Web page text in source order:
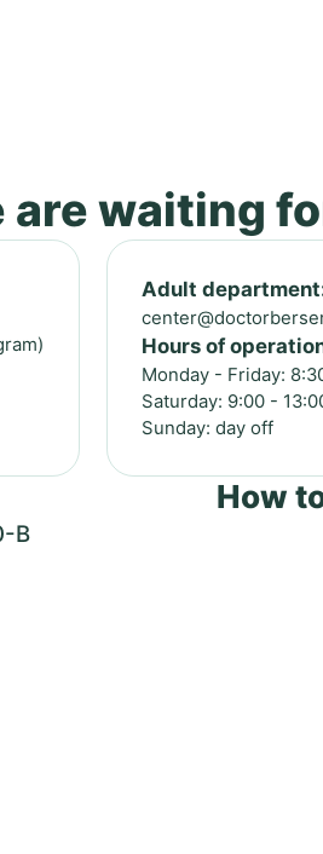
are waiting
Adult
Hours of
Monday - Friday:
Saturday: 9:00 -
Sunday: day off
How
B